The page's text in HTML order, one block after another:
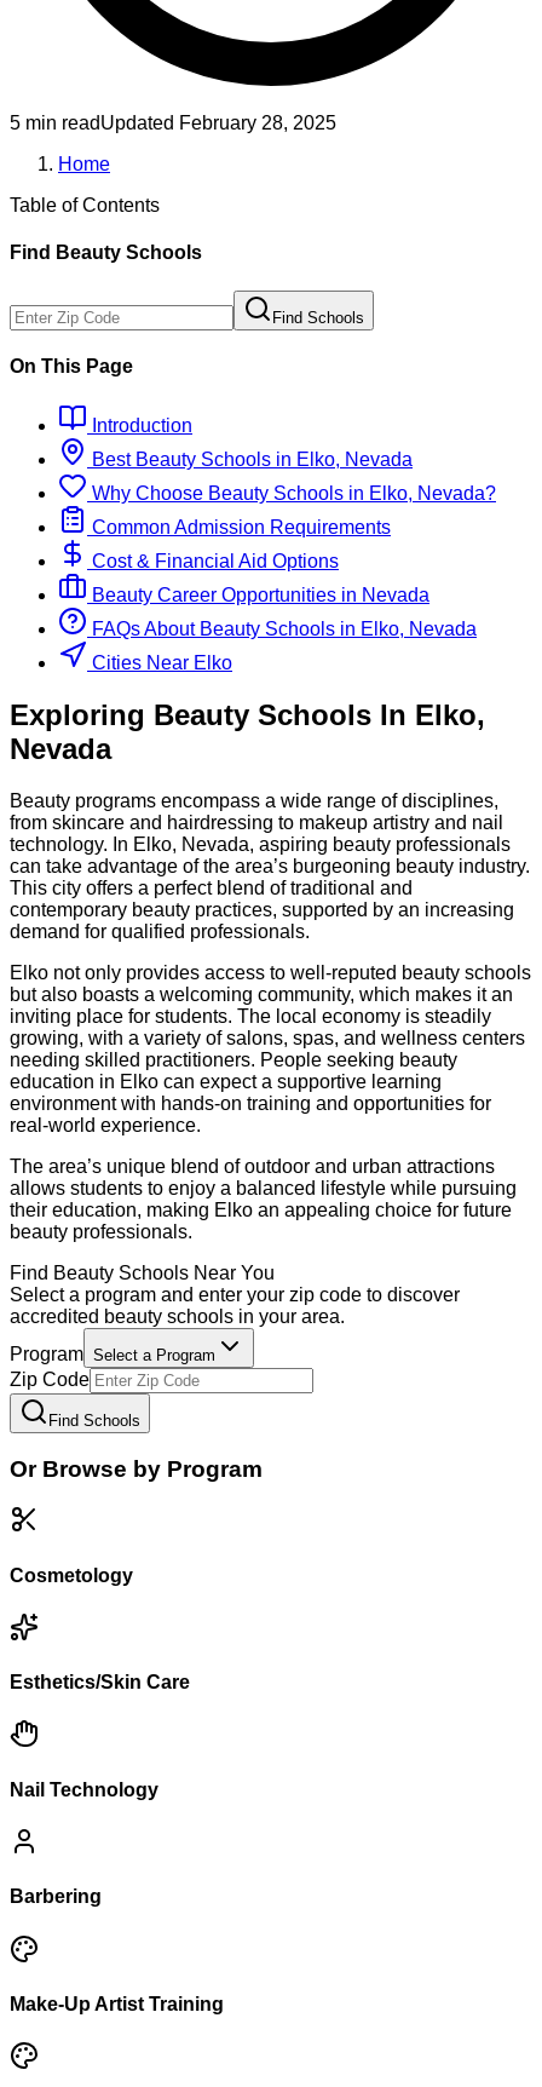
5 min readUpdated February 28, 2025
Home
Table of Contents
Find Beauty Schools
Find Schools
On This Page
Introduction
Best Beauty Schools in Elko, Nevada
Why Choose Beauty Schools in Elko, Nevada?
Common Admission Requirements
Cost & Financial Aid Options
Beauty Career Opportunities in Nevada
FAQs About Beauty Schools in Elko, Nevada
Cities Near Elko
Exploring Beauty Schools In Elko,
Nevada
Beauty programs encompass a wide range of disciplines,
from skincare and hairdressing to makeup artistry and nail
technology. In Elko, Nevada, aspiring beauty professionals
can take advantage of the area’s burgeoning beauty industry.
This city offers a perfect blend of traditional and
contemporary beauty practices, supported by an increasing
demand for qualified professionals.
Elko not only provides access to well-reputed beauty schools
but also boasts a welcoming community, which makes it an
inviting place for students. The local economy is steadily
growing, with a variety of salons, spas, and wellness centers
needing skilled practitioners. People seeking beauty
education in Elko can expect a supportive learning
environment with hands-on training and opportunities for
real-world experience.
The area’s unique blend of outdoor and urban attractions
allows students to enjoy a balanced lifestyle while pursuing
their education, making Elko an appealing choice for future
beauty professionals.
Find Beauty Schools Near You
Select a program and enter your zip code to discover
accredited beauty schools in your area.
Program Select a Program
Zip Code
Find Schools
Or Browse by Program
Cosmetology
Esthetics/Skin Care
Nail Technology
Barbering
Make-Up Artist Training